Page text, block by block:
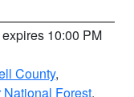
10:00 PM
County,
Forest,